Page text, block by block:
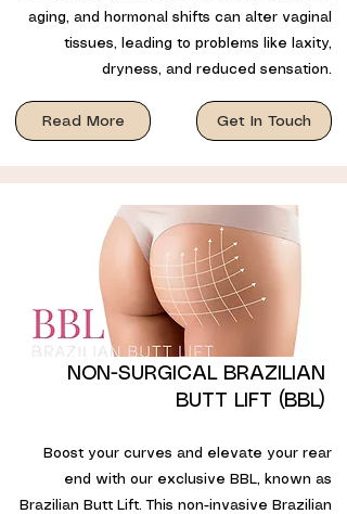
aging, and hormonal shifts can alter vaginal
tissues, leading to problems like laxity,
dryness, and reduced sensation.
Read More Get In Touch
NON-SURGICAL BRAZILIAN
BUTT LIFT (BBL)
Boost your curves and elevate your rear
end with our exclusive BBL, known as
Brazilian Butt Lift. This non-invasive Brazilian